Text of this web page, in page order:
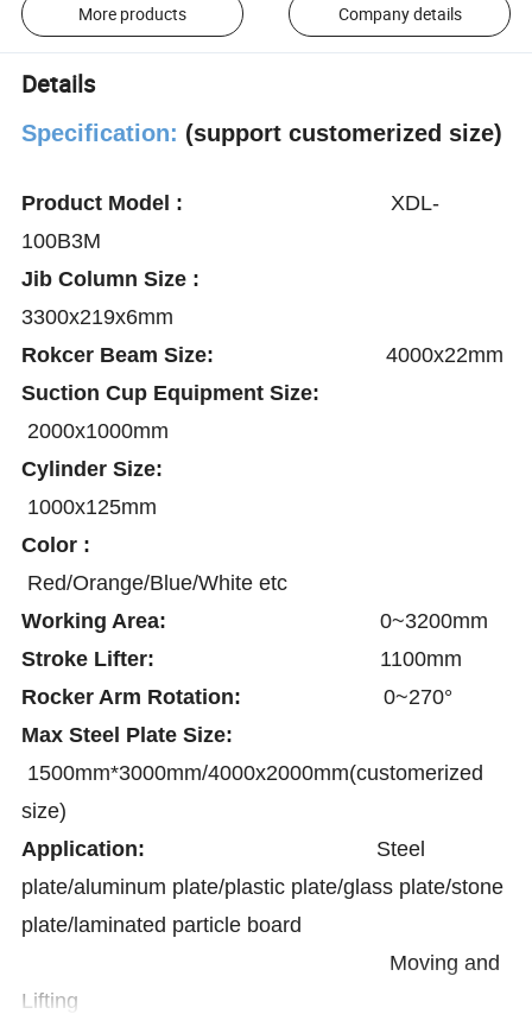
More products Company details
Details
Specification: (support customerized size)
Product Model : XDL-
100B3M
Jib Column Size :
3300x219x6mm
Rokcer Beam Size:4000x22mm
Suction Cup Equipment Size:
2000x1000mm
Cylinder Size:
1000x125mm
Color :
Red/Orange/Blue/White etc
Working Area:
0~3200mm
Stroke Lifter:
1100mm
Rocker Arm Rotation:
0~270°
Max Steel Plate Size:
1500mm*3000mm/4000x2000mm(customerized
size)
Application:
Steel
plate/aluminum plate/plastic plate/glass plate/stone
plate/laminated particle board
Moving and
Lifting